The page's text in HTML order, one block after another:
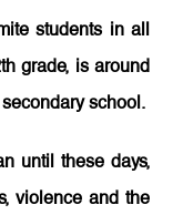
students in all
grade, is around
school.
until these days,
violence and the